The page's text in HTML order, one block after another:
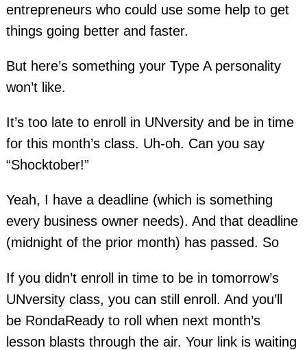
entrepreneurs who could use some help to get
things going better and faster.
But here’s something your Type A personality
won’t like.
It’s too late to enroll in UNversity and be in time
for this month’s class. Uh-oh. Can you say
“Shocktober!”
Yeah, I have a deadline (which is something
every business owner needs). And that deadline
(midnight of the prior month) has passed. So
If you didn’t enroll in time to be in tomorrow’s
UNversity class, you can still enroll. And you’ll
be RondaReady to roll when next month’s
lesson blasts through the air. Your link is waiting